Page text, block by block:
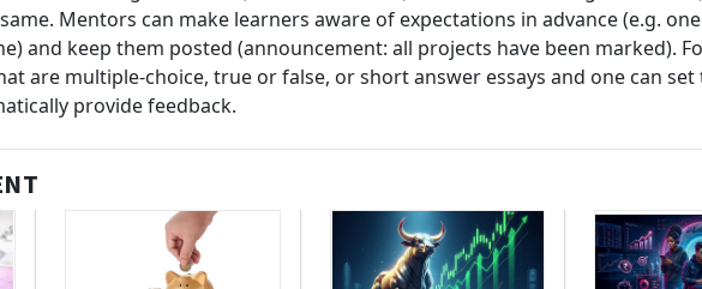
Mentors can make learners aware of expectations in advance (e.g.
and keep them posted (announcement: all projects have been marked).
are multiple-choice, true or false, or short answer essays and one can set
provide feedback.